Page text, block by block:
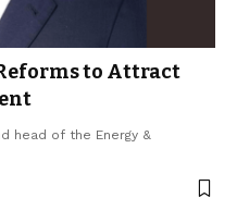
to Attract
head of the Energy &